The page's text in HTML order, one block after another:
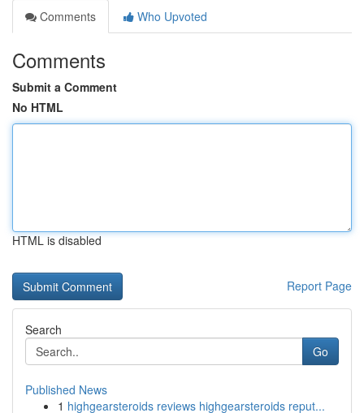
Comments
Who Upvoted
Comments
Submit a Comment
No HTML
HTML is disabled
Report Page
Search
Go
Published News
1 highgearsteroids reviews highgearsteroids reput...